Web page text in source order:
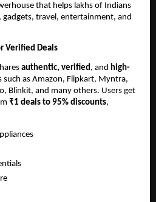
that helps lakhs of Indians
gadgets, travel, entertainment, and
Verified Deals
authentic, verified, and high-
as Amazon, Flipkart, Myntra,
Blinkit, and many others. Users get
₹1 deals to 95% discounts,